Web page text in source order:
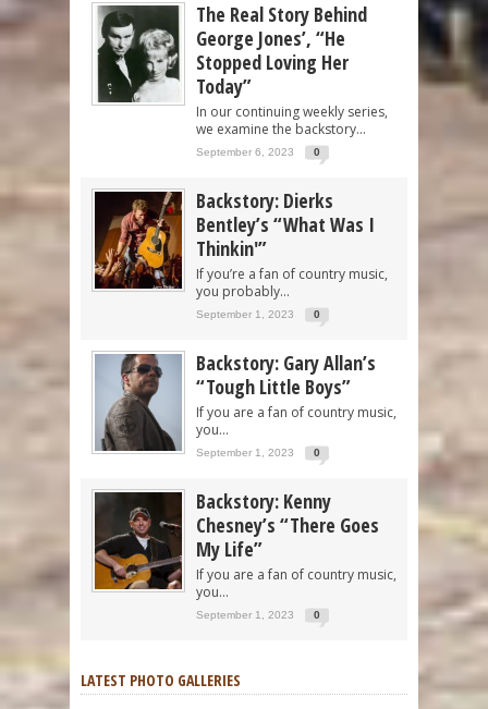
The Real Story Behind
George Jones’, “He
Stopped Loving Her
Today”
In our continuing weekly series,
we examine the backstory...
September 6, 2023 0
Backstory: Dierks
Bentley’s “What Was I
Thinkin'”
If you’re a fan of country music,
you probably...
September 1, 2023 0
Backstory: Gary Allan’s
“Tough Little Boys”
If you are a fan of country music,
you...
September 1, 2023 0
Backstory: Kenny
Chesney’s “There Goes
My Life”
If you are a fan of country music,
you...
September 1, 2023 0
LATEST PHOTO GALLERIES